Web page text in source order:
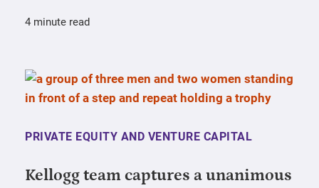
4 minute read
PRIVATE EQUITY AND VENTURE CAPITAL
Kellogg team captures a unanimous